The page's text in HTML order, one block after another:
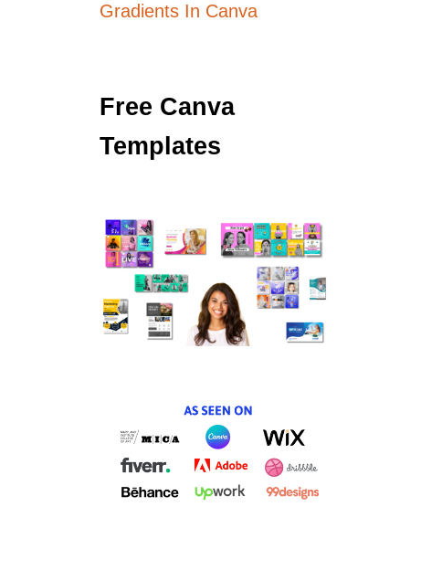
Gradients In Canva
Free Canva
Templates